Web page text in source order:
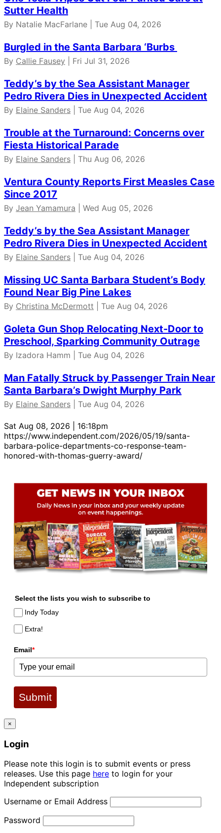
Sutter Health
By Natalie MacFarlane | Tue Aug 04, 2026
Burgled in the Santa Barbara ‘Burbs
By Callie Fausey | Fri Jul 31, 2026
Teddy’s by the Sea Assistant Manager
Pedro Rivera Dies in Unexpected Accident
By Elaine Sanders | Tue Aug 04, 2026
Trouble at the Turnaround: Concerns over
Fiesta Historical Parade
By Elaine Sanders | Thu Aug 06, 2026
Ventura County Reports First Measles Case
Since 2017
By Jean Yamamura | Wed Aug 05, 2026
Teddy’s by the Sea Assistant Manager
Pedro Rivera Dies in Unexpected Accident
By Elaine Sanders | Tue Aug 04, 2026
Missing UC Santa Barbara Student’s Body
Found Near Big Pine Lakes
By Christina McDermott | Tue Aug 04, 2026
Goleta Gun Shop Relocating Next-Door to
Preschool, Sparking Community Outrage
By Izadora Hamm | Tue Aug 04, 2026
Man Fatally Struck by Passenger Train Near
Santa Barbara’s Dwight Murphy Park
By Elaine Sanders | Tue Aug 04, 2026
Sat Aug 08, 2026 | 16:18pm
https://www.independent.com/2026/05/19/santa-
barbara-police-departments-co-response-team-
honored-with-thomas-guerry-award/
Select the lists you wish to subscribe to
Indy Today
Extra!
Email*
Submit
×
Login
Please note this login is to submit events or press
releases. Use this page here to login for your
Independent subscription
Username or Email Address
Password